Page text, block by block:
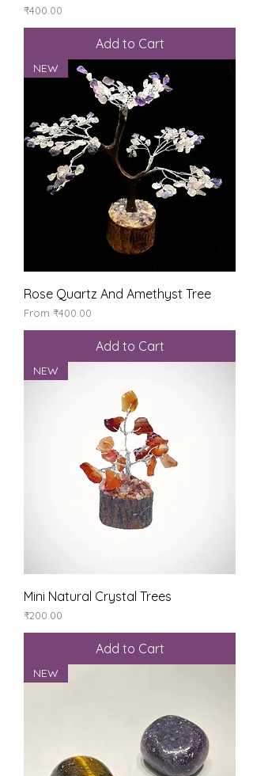
Price
₹400.00
Add to Cart
NEW
Rose Quartz And Amethyst Tree
From ₹400.00
Sale Price
Add to Cart
NEW
Mini Natural Crystal Trees
Price
₹200.00
Add to Cart
NEW